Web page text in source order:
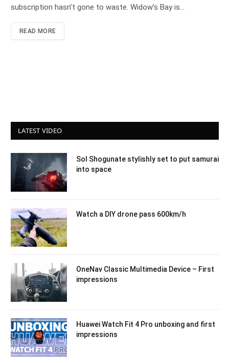
subscription hasn’t gone to waste. Widow’s Bay is…
READ MORE
LATEST VIDEO
Sol Shogunate stylishly set to put samurai
into space
Watch a DIY drone pass 600km/h
OneNav Classic Multimedia Device – First
impressions
Huawei Watch Fit 4 Pro unboxing and first
impressions